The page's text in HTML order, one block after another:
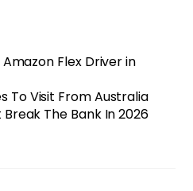
Flex Driver in
To Visit From Australia
Break The Bank In 2026